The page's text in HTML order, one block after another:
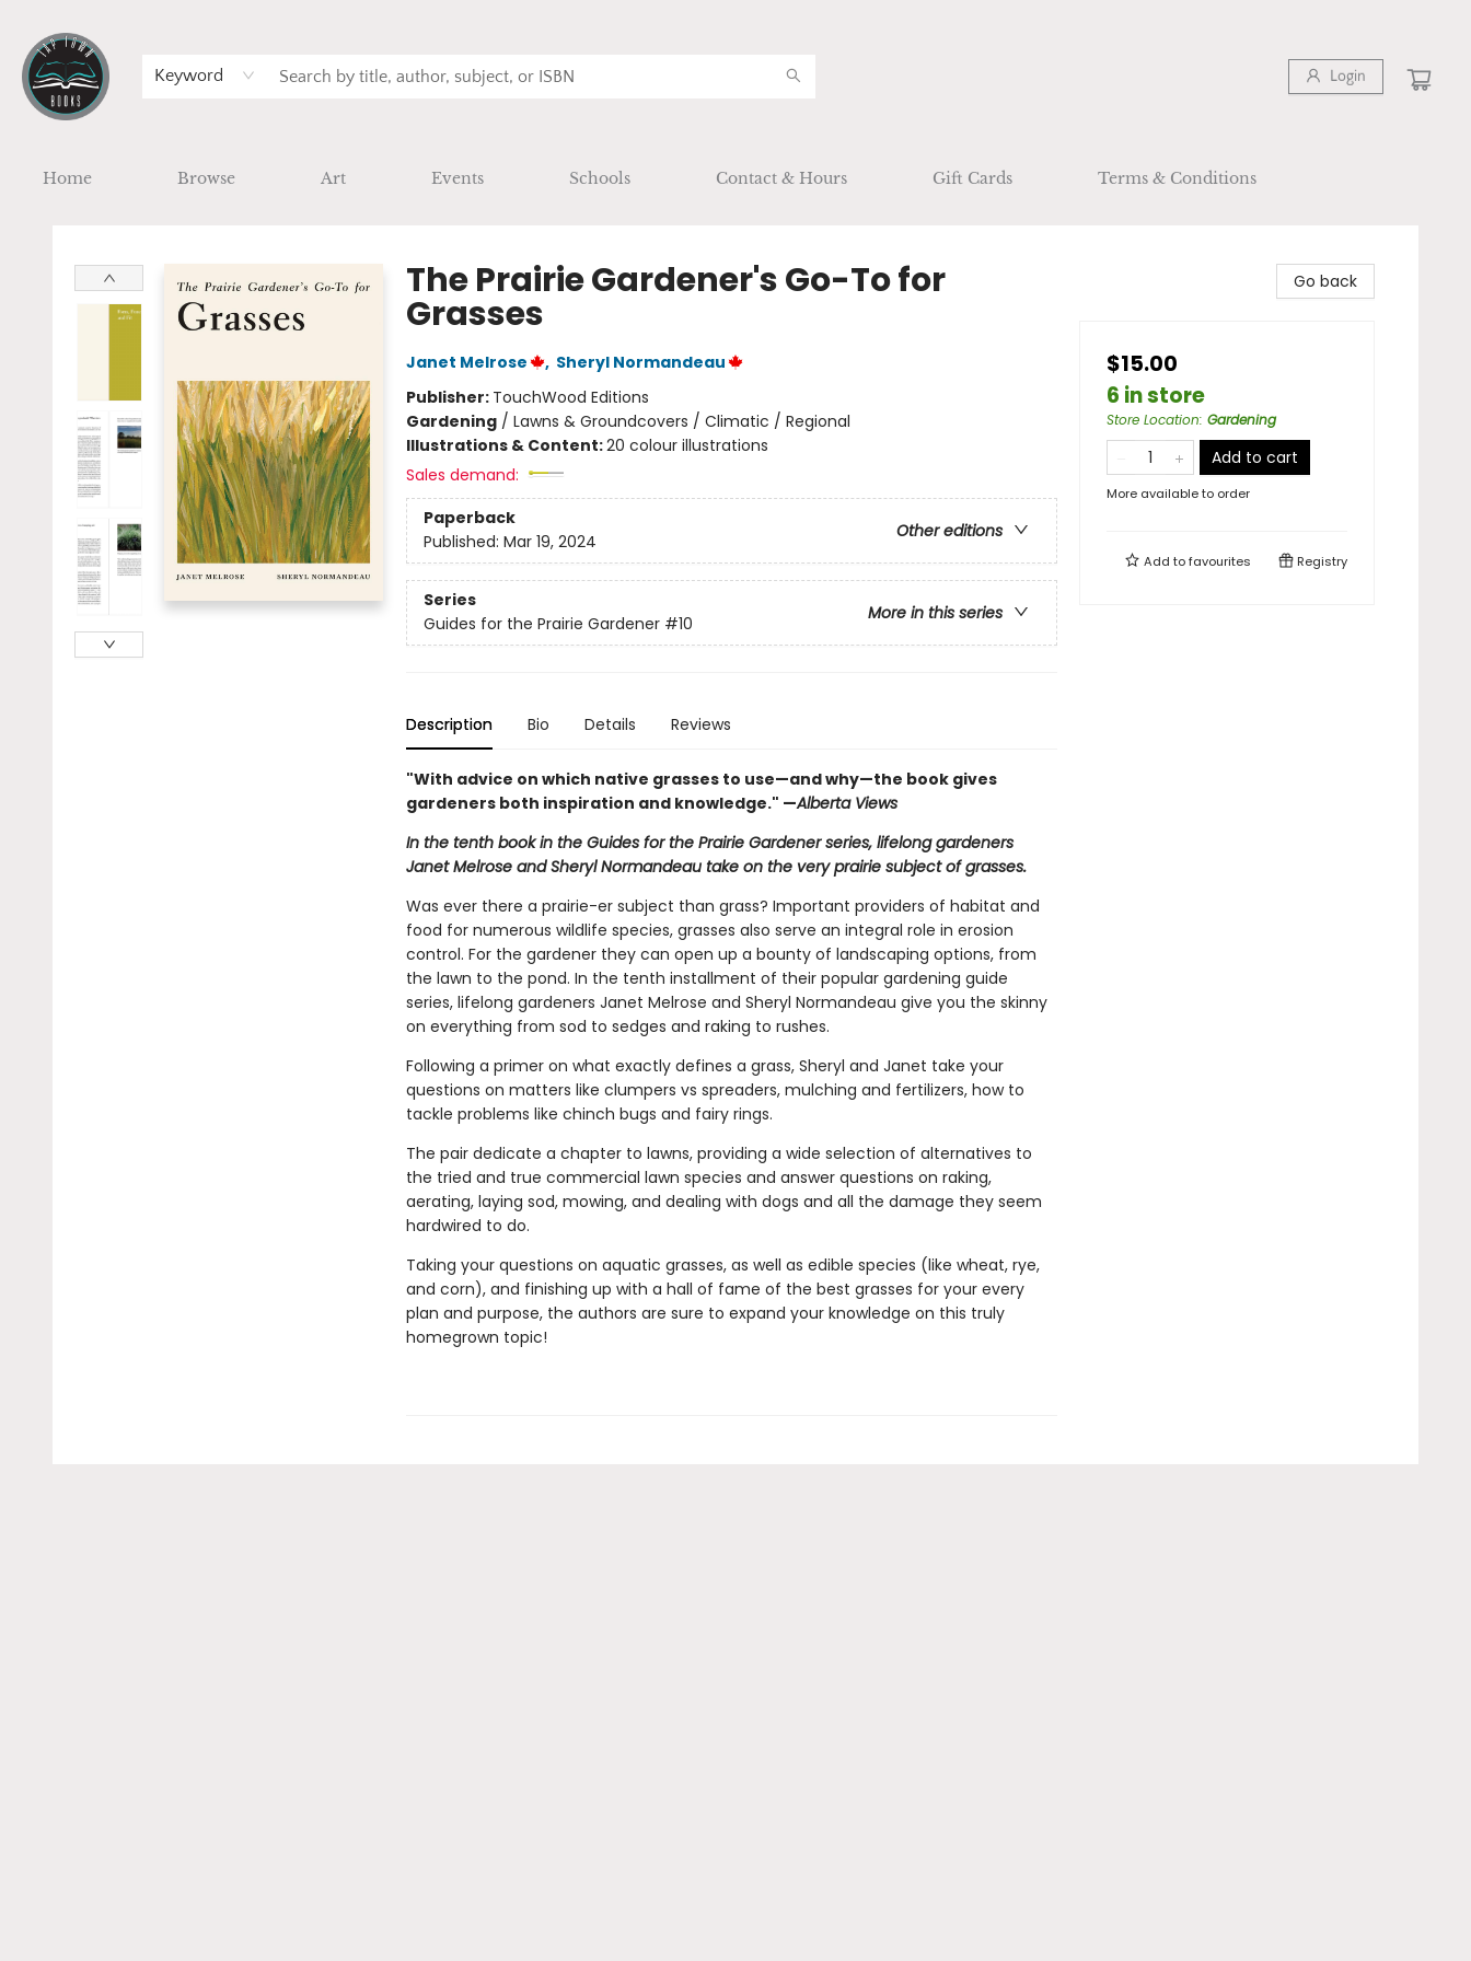
Keyword Login
Home Browse Art Events Schools Contact & Hours Gift Cards Terms & Conditions
The Prairie Gardener's Go-To for
Grasses
Janet Melrose , Sheryl Normandeau
Publisher: TouchWood Editions
Gardening/ Lawns & Groundcovers / Climatic / Regional
Illustrations & Content:20 colour illustrations
Sales demand:
Paperback
Other editions
Published: Mar 19, 2024
Series
More in this series
Guides for the Prairie Gardener #10
Description Bio Details Reviews
"With advice on which native grasses to use—and why—the book gives
gardeners both inspiration and knowledge." —Alberta Views
In the tenth book in the Guides for the Prairie Gardener series, lifelong gardeners
Janet Melrose and Sheryl Normandeau take on the very prairie subject of grasses.
Was ever there a prairie-er subject than grass? Important providers of habitat and
food for numerous wildlife species, grasses also serve an integral role in erosion
control. For the gardener they can open up a bounty of landscaping options, from
the lawn to the pond. In the tenth installment of their popular gardening guide
series, lifelong gardeners Janet Melrose and Sheryl Normandeau give you the skinny
on everything from sod to sedges and raking to rushes.
Following a primer on what exactly defines a grass, Sheryl and Janet take your
questions on matters like clumpers vs spreaders, mulching and fertilizers, how to
tackle problems like chinch bugs and fairy rings.
The pair dedicate a chapter to lawns, providing a wide selection of alternatives to
the tried and true commercial lawn species and answer questions on raking,
aerating, laying sod, mowing, and dealing with dogs and all the damage they seem
hardwired to do.
Taking your questions on aquatic grasses, as well as edible species (like wheat, rye,
and corn), and finishing up with a hall of fame of the best grasses for your every
plan and purpose, the authors are sure to expand your knowledge on this truly
homegrown topic!
Go back
$15.00
6 in store
Store Location: Gardening
Add to cart
More available to order
Add tofavourites Registry